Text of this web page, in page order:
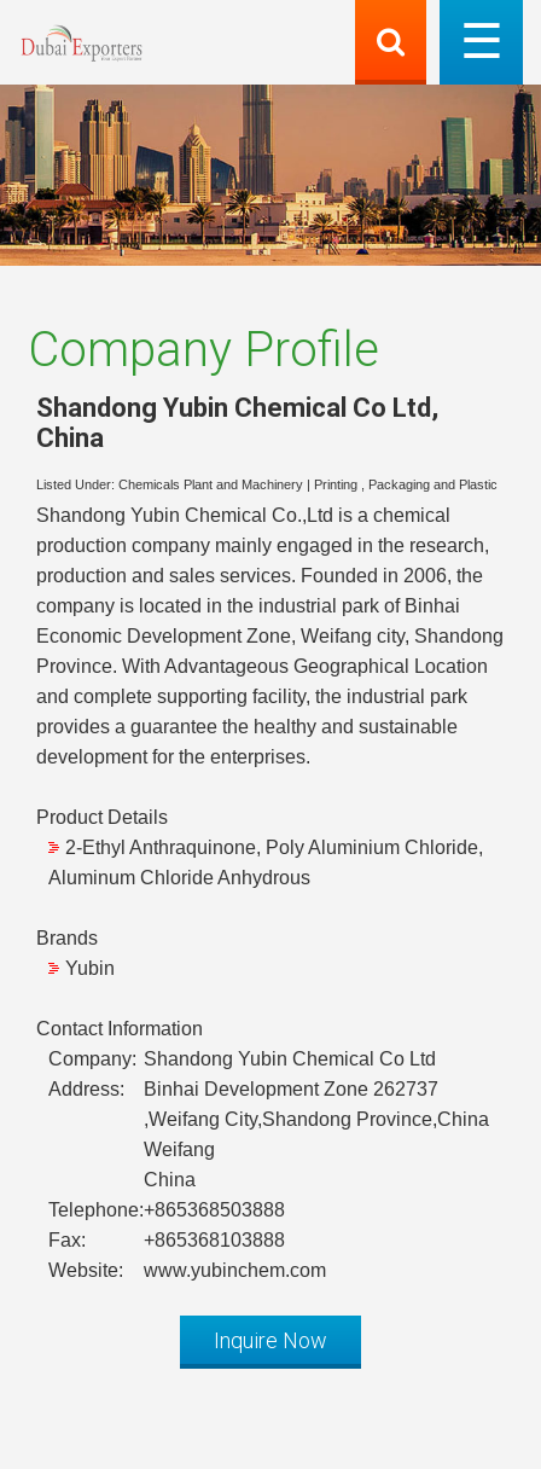
Company Profile
Shandong Yubin Chemical Co Ltd ,
China
Listed Under: Chemicals Plant and Machinery Printing , Packaging and Plastic
Shandong Yubin Chemical Co.,Ltd is a chemical
production company mainly engaged in the research,
production and sales services. Founded in 2006, the
company is located in the industrial park of Binhai
Economic Development Zone, Weifang city, Shandong
Province. With Advantageous Geographical Location
and complete supporting facility, the industrial park
provides a guarantee the healthy and sustainable
development for the enterprises.
Product Details
2-Ethyl Anthraquinone, Poly Aluminium Chloride,
Aluminum Chloride Anhydrous
Brands
Yubin
Contact Information
Company: Shandong Yubin Chemical Co Ltd
Address:
Binhai Development Zone 262737
,Weifang City,Shandong Province,China
Weifang
China
Telephone:+865368503888
Fax:
+865368103888
Website:
www.yubinchem.com
Inquire Now